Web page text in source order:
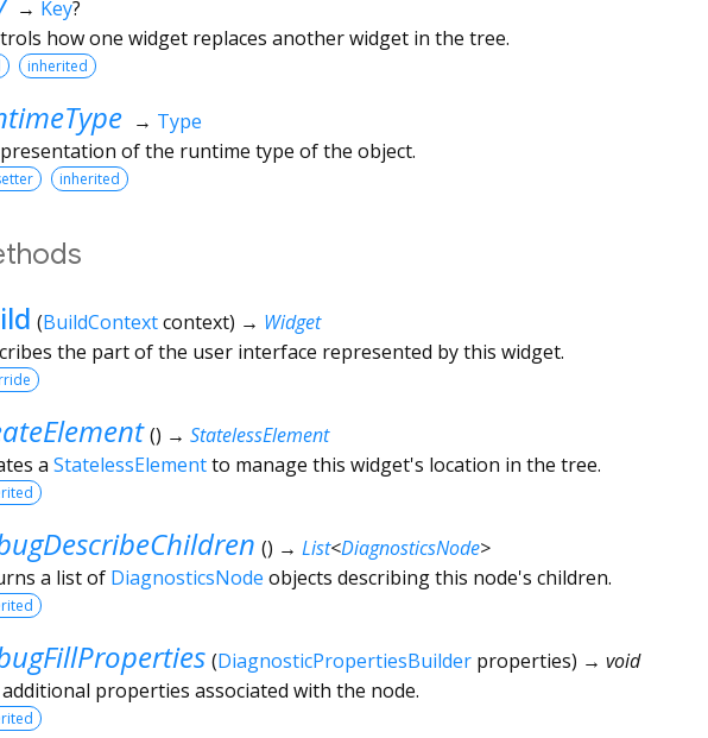
→ Key?
how one widget replaces another widget in the tree.
inherited
→ Type
of the runtime type of the object.
inherited
(BuildContextcontext) → Widget
the part of the user interface represented by this widget.
() → StatelessElement
a StatelessElementto manage this widget's location in the tree.
() → List<DiagnosticsNode>
a list of DiagnosticsNode objects describing this node's children.
(DiagnosticPropertiesBuilder properties) → void
additional properties associated with the node.